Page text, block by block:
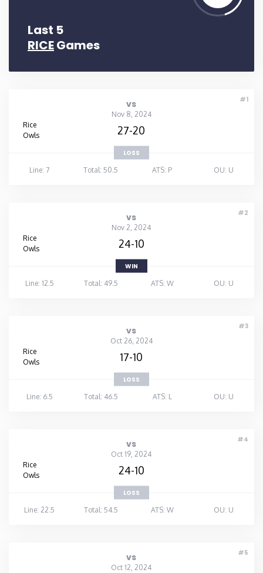
Last 5
RICEGames
#1
vs
Nov 8, 2024
Rice
Owls
27-20
LOSS
Line: 7
Total: 50.5 ATS: P OU: U
#2
vs
Nov 2, 2024
Rice
Owls
24-10
WIN
Line: 12.5
Total: 49.5 ATS: W OU: U
#3
vs
Oct 26, 2024
Rice
Owls
17-10
LOSS
Line: 6.5
Total: 46.5 ATS: L OU: U
#4
vs
Oct 19, 2024
Rice
Owls
24-10
LOSS
Line: 22.5
Total: 54.5 ATS: W OU: U
#5
vs
Oct 12, 2024